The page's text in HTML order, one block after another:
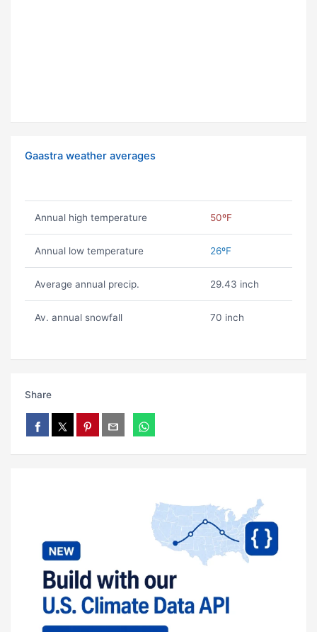
Gaastra weather averages
Annual high temperature 50ºF
Annual low temperature 26ºF
Average annual precip. 29.43 inch
Av. annual snowfall 70 inch
Share